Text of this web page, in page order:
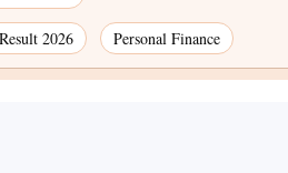
2026 Personal Finance